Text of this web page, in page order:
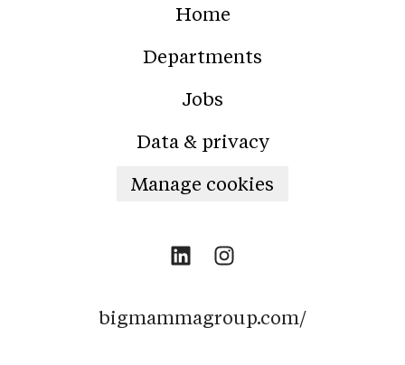
Home
Departments
Jobs
Data & privacy
Manage cookies
bigmammagroup.com/